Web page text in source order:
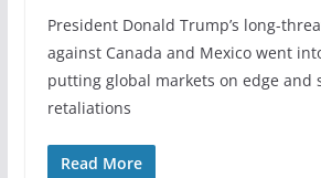
President Donald Trump’s long-
against Canada and Mexico went
putting global markets on edge and
retaliations
Read More